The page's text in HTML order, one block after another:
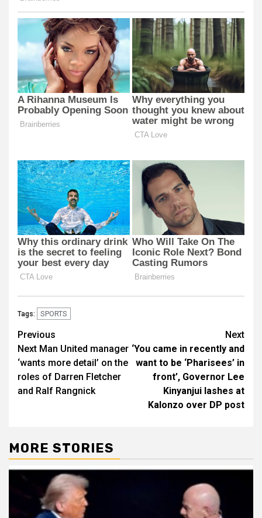
Tags: SPORTS
Post
navigation
Previous
Next Man United manager
‘wants more detail’ on the
roles of Darren Fletcher
and Ralf Rangnick
Next
‘You came in recently and
want to be ‘Pharisees’ in
front’, Governor Lee
Kinyanjui lashes at
Kalonzo over DP post
MORE STORIES